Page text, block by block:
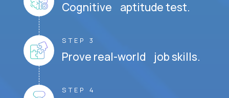
Cognitive aptitude test.
STEP 3
Prove real-world job skills.
STEP 4